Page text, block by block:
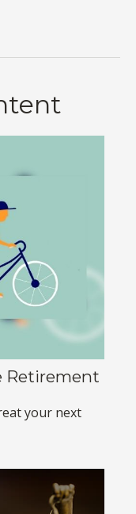
Retirement
your next